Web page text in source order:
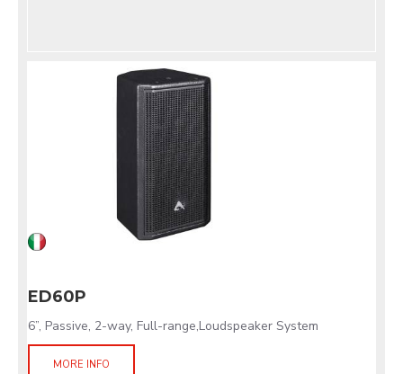
ED60P
6”, Passive, 2-way, Full-range,Loudspeaker System
MORE INFO